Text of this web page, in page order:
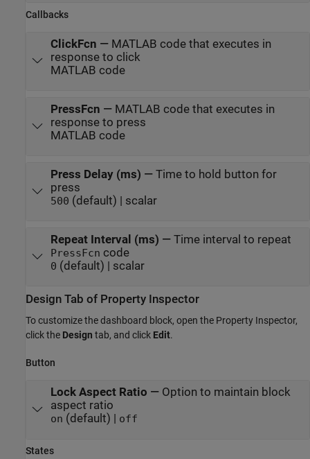
Callbacks
ClickFcn — MATLAB code that executes in
response to click
MATLAB code
PressFcn — MATLAB code that executes in
response to press
MATLAB code
Press Delay (ms) — Time to hold button for
press
500 (default) | scalar
Repeat Interval (ms) — Time interval to repeat
PressFcn code
0 (default) | scalar
Design Tab of Property Inspector
To customize the dashboard block, open the Property Inspector,
click the Design tab, and click Edit.
Button
Lock Aspect Ratio — Option to maintain block
aspect ratio
on (default) | off
States